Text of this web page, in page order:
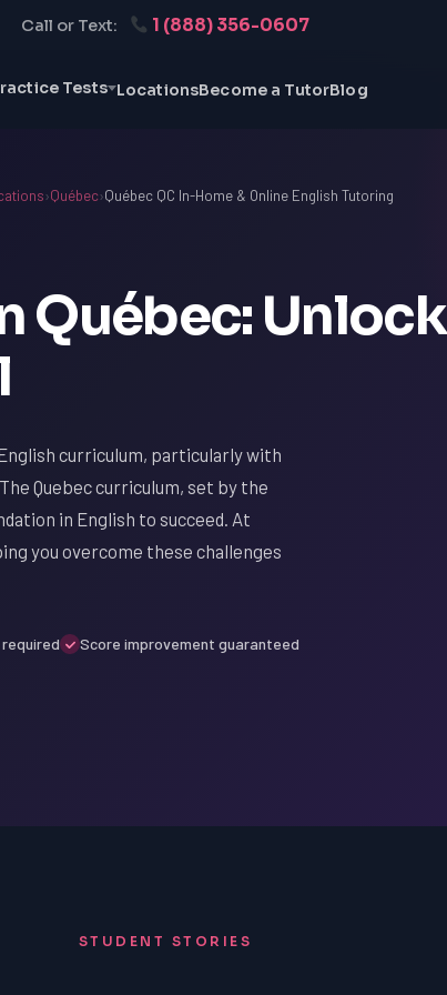
Call or Text: 1 (888) 356-0607
Tests LocationsBecome a TutorBlog
›Québec›Québec QC In-Home & Online English Tutoring
Québec: Unlock
curriculum, particularly with
Quebec curriculum, set by the
in English to succeed. At
you overcome these challenges
Score improvement guaranteed
STUDENT STORIES